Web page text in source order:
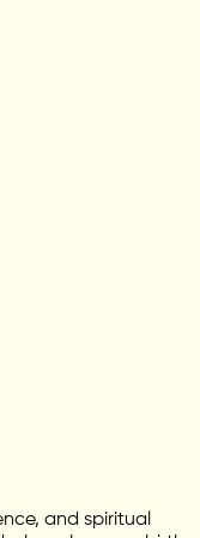
and spiritual